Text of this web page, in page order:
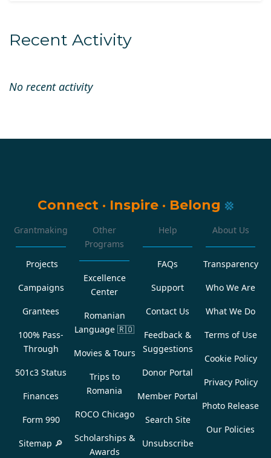
Recent Activity
No recent activity
Connect · Inspire · Belong
Grantmaking
Projects
Campaigns
Grantees
100% Pass-
Through
501c3 Status
Finances
Form 990
Sitemap 🔎
Other
Programs
Excellence
Center
Romanian
Language 🇷🇴
Movies & Tours
Trips to
Romania
ROCO Chicago
Scholarships &
Awards
Help
FAQs
Support
Contact Us
Feedback &
Suggestions
Donor Portal
Member Portal
Search Site
Unsubscribe
About Us
Transparency
Who We Are
What We Do
Terms of Use
Cookie Policy
Privacy Policy
Photo Release
Our Policies